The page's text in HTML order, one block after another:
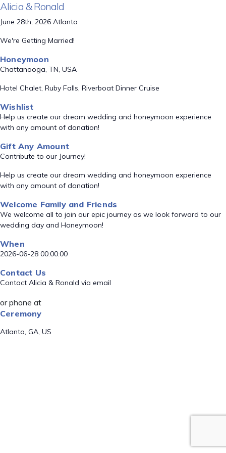
Alicia & Ronald
June 28th, 2026 Atlanta
We're Getting Married!
Honeymoon
Chattanooga, TN, USA
Hotel Chalet, Ruby Falls, Riverboat Dinner Cruise
Wishlist
Help us create our dream wedding and honeymoon experience
with any amount of donation!
Gift Any Amount
Contribute to our Journey!
Help us create our dream wedding and honeymoon experience
with any amount of donation!
Welcome Family and Friends
We welcome all to join our epic journey as we look forward to our
wedding day and Honeymoon!
When
2026-06-28 00:00:00
Contact Us
Contact Alicia & Ronald via email
or phone at
Ceremony
Atlanta, GA, US